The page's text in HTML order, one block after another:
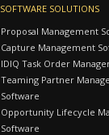
SOFTWARE SOLUTIONS
Proposal Management
Capture Management
IDIQ Task Order
Teaming Partner
Software
Opportunity Lifecycle
Software